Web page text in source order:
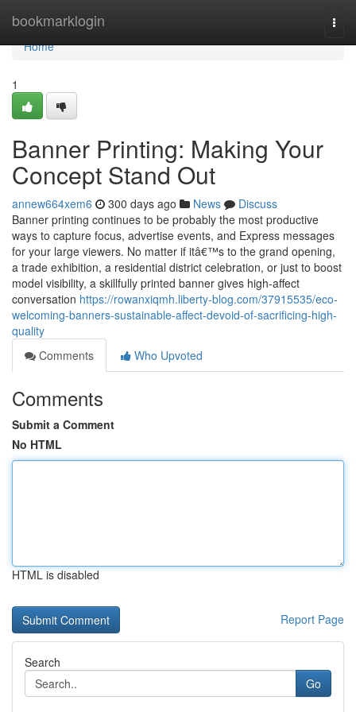
bookmarklogin
Home
Home
1
Banner Printing: Making Your
Concept Stand Out
annew664xem6 300 days ago News
Discuss
Banner printing continues to be probably the most productive
ways to capture focus, advertise events, and Express messages
for your large viewers. No matter if itâ€™s to the grand opening,
a trade exhibition, a residential district celebration, or just to boost
model visibility, a skillfully printed banner gives high-affect
conversation https://rowanxiqmh.liberty-blog.com/37915535/eco-
welcoming-banners-sustainable-affect-devoid-of-sacrificing-high-
quality
Comments
Who Upvoted
Comments
Submit a Comment
No HTML
HTML is disabled
Report Page
Search
Go